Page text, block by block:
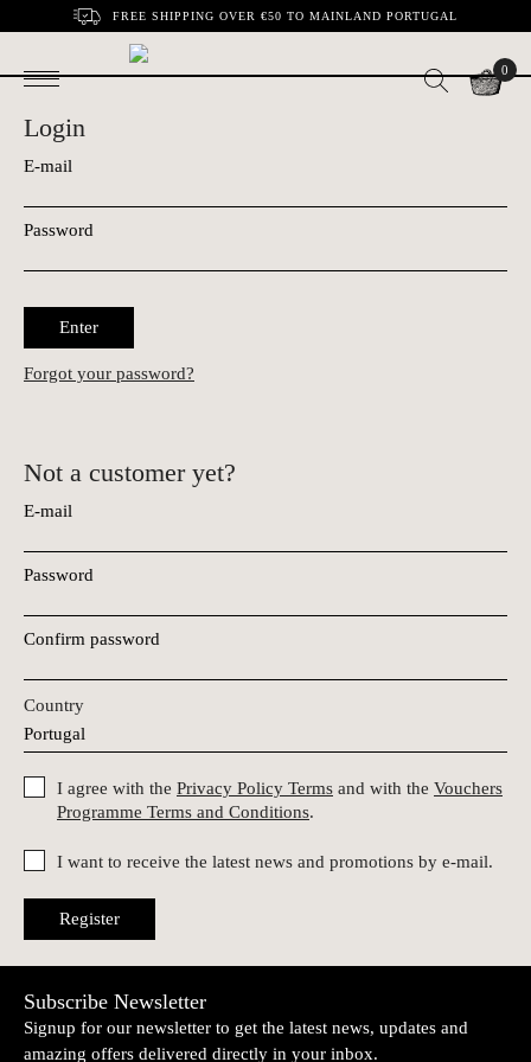
FREE SHIPPING OVER €50 TO MAINLAND PORTUGAL
0
Login
E-mail
Password
Enter
Forgot your password?
Not a customer yet?
E-mail
Password
Confirm password
Country
I agree with the Privacy Policy Terms and with the Vouchers
Programme Terms and Conditions.
I want to receive the latest news and promotions by e-mail.
Register
Subscribe Newsletter
Signup for our newsletter to get the latest news, updates and
amazing offers delivered directly in your inbox.